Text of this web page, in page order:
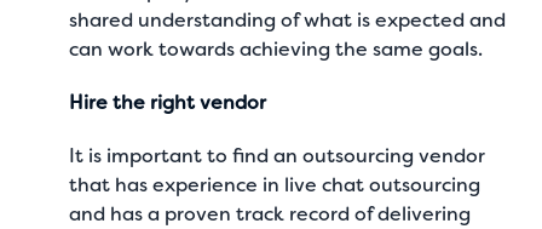
shared understanding of what is expected and
can work towards achieving the same goals.
Hire the right vendor
It is important to find an outsourcing vendor
that has experience in live chat outsourcing
and has a proven track record of delivering